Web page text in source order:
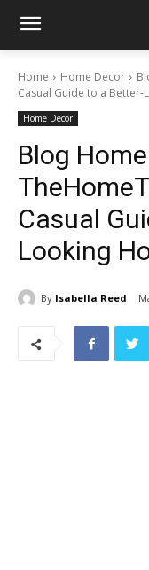
Home Home Decor
Casual Guide to a Better-
Home Decor
Blog
Casual
Looking
By Isabella Reed